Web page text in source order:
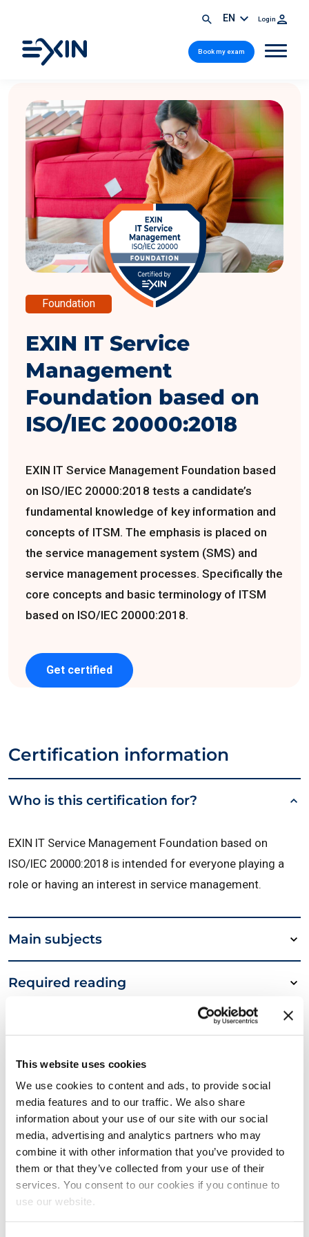
This website uses cookies
We use cookies to content and ads, to provide social
media features and to our traffic. We also share
information about your use of our site with our social
media, advertising and analytics partners who may
combine it with other information that you’ve provided to
them or that they’ve collected from your use of their
services. You consent to our cookies if you continue to
use our website.
EN Login
Book my exam
Foundation
EXIN IT Service
Management
Foundation based on
ISO/IEC 20000:2018
EXIN IT Service Management Foundation based
on ISO/IEC 20000:2018 tests a candidate’s
fundamental knowledge of key information and
concepts of ITSM. The emphasis is placed on
the service management system (SMS) and
service management processes. Specifically the
core concepts and basic terminology of ITSM
based on ISO/IEC 20000:2018.
Get certified
Certification information
Who is this certification for?
EXIN IT Service Management Foundation based on
ISO/IEC 20000:2018 is intended for everyone playing a
role or having an interest in service management.
Main subjects
Required reading
Details & downloads
Details
Downloads
e-CF
Duration: